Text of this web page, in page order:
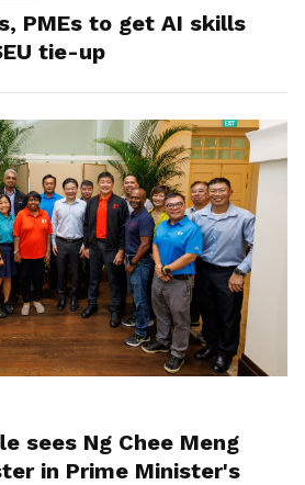
PMEs to get AI skills
tie-up
sees Ng Chee Meng
in Prime Minister's